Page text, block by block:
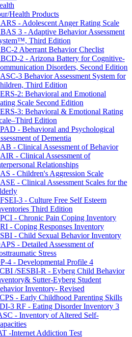
Health Products
- Adolescent Anger Rating Scale
3 - Adaptive Behavior Assessment
Third Edition
2 Aberrant Behavior Checlist
2 - Arizona Battery for Cognitive-
Disorders, Second Edition
3 Behavior Assessment System for
Third Edition
2: Behavioral and Emotional
Scale Second Edition
3: Behavioral & Emotional Rating
Edition
- Behavioral and Psychological
of Dementia
- Clinical Assessment of Behavior
- Clinical Assessment of
Relationships
- Children's Aggression Scale
- Clinical Assessment Scales for the
3 - Culture Free Self Esteem
Third Edition
- Chronic Pain Coping Inventory
- Coping Responses Inventory
- Child Sexual Behavior Inventory
- Detailed Assessment of
Stress
4 - Developmental Profile 4
/SESBI-R - Eyberg Child Behavior
Sutter-Eyberg Student
Inventory- Revised
- Early Childhood Parenting Skills
3 RF - Eating Disorder Inventory 3
- Inventory of Altered Self-
-Internet Addiction Test